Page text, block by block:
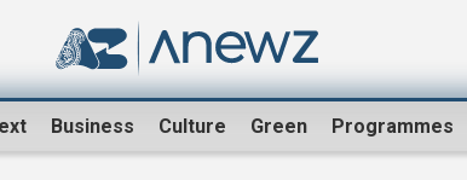
Business Culture Green Programmes